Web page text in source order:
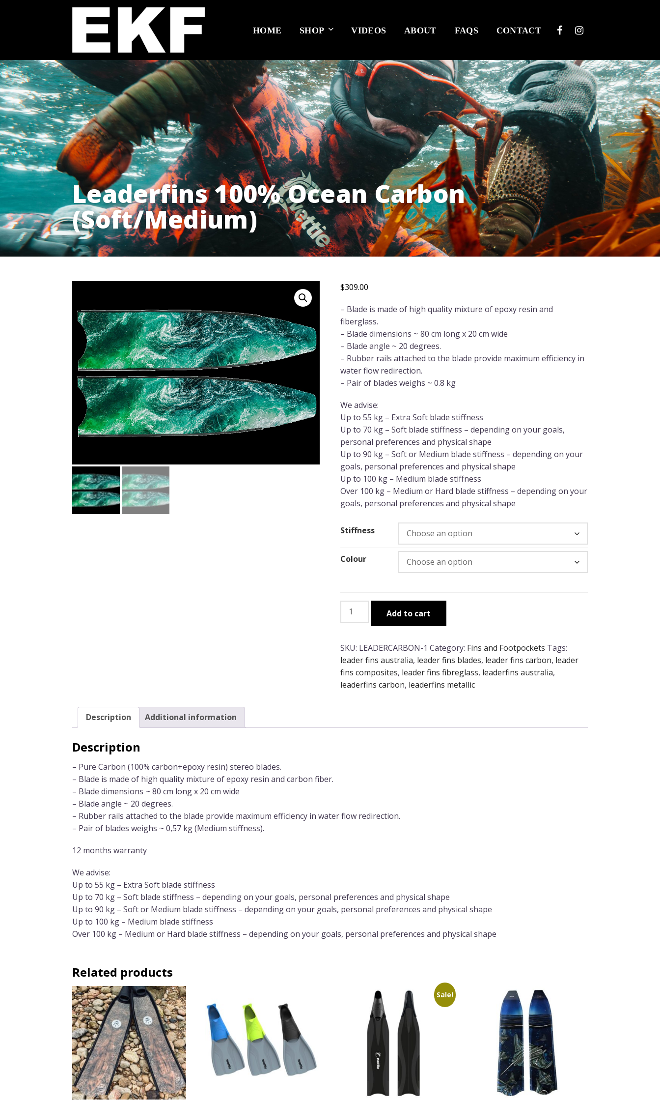
HOME SHOP VIDEOS ABOUT FAQS CONTACT
Leaderfins 100% Ocean Carbon
(Soft/Medium)
$309.00
– Blade is made of high quality mixture of epoxy resin and
fiberglass.
– Blade dimensions ~ 80 cm long x 20 cm wide
– Blade angle ~ 20 degrees.
– Rubber rails attached to the blade provide maximum efficiency in
water flow redirection.
– Pair of blades weighs ~ 0.8 kg
We advise:
Up to 55 kg – Extra Soft blade stiffness
Up to 70 kg – Soft blade stiffness – depending on your goals,
personal preferences and physical shape
Up to 90 kg – Soft or Medium blade stiffness – depending on your
goals, personal preferences and physical shape
Up to 100 kg – Medium blade stiffness
Over 100 kg – Medium or Hard blade stiffness – depending on your
goals, personal preferences and physical shape
Stiffness
Colour
Leaderfins
Carbon
(Soft/Medium)
quantity
Add to cart
SKU: LEADERCARBON-1 Category: Fins and Footpockets Tags:
leader fins australia, leader fins blades, leader fins carbon, leader
fins composites, leader fins fibreglass, leaderfins australia,
leaderfins carbon, leaderfins metallic
Description Additional information
Description
– Pure Carbon (100% carbon+epoxy resin) stereo blades.
– Blade is made of high quality mixture of epoxy resin and carbon fiber.
– Blade dimensions ~ 80 cm long x 20 cm wide
– Blade angle ~ 20 degrees.
– Rubber rails attached to the blade provide maximum efficiency in water flow redirection.
– Pair of blades weighs ~ 0,57 kg (Medium stiffness).
12 months warranty
We advise:
Up to 55 kg – Extra Soft blade stiffness
Up to 70 kg – Soft blade stiffness – depending on your goals, personal preferences and physical shape
Up to 90 kg – Soft or Medium blade stiffness – depending on your goals, personal preferences and physical shape
Up to 100 kg – Medium blade stiffness
Over 100 kg – Medium or Hard blade stiffness – depending on your goals, personal preferences and physical shape
Related products
Sale!